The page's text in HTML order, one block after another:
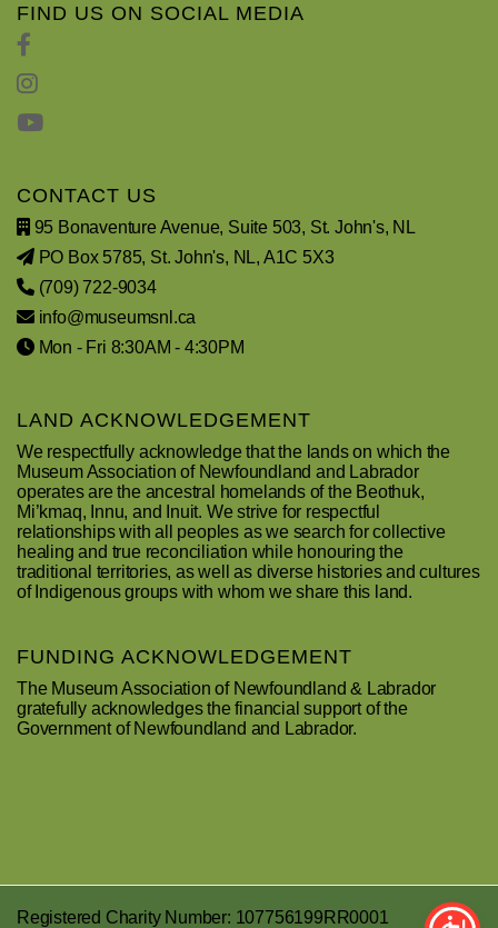
FIND US ON SOCIAL MEDIA
CONTACT US
95 Bonaventure Avenue, Suite 503, St. John's, NL
PO Box 5785, St. John's, NL, A1C 5X3
(709) 722-9034
info@museumsnl.ca
Mon - Fri 8:30AM - 4:30PM
LAND ACKNOWLEDGEMENT
We respectfully acknowledge that the lands on which the
Museum Association of Newfoundland and Labrador
operates are the ancestral homelands of the Beothuk,
Mi’kmaq, Innu, and Inuit. We strive for respectful
relationships with all peoples as we search for collective
healing and true reconciliation while honouring the
traditional territories, as well as diverse histories and cultures
of Indigenous groups with whom we share this land.
FUNDING ACKNOWLEDGEMENT
The Museum Association of Newfoundland & Labrador
gratefully acknowledges the financial support of the
Government of Newfoundland and Labrador.
Registered Charity Number: 107756199RR0001